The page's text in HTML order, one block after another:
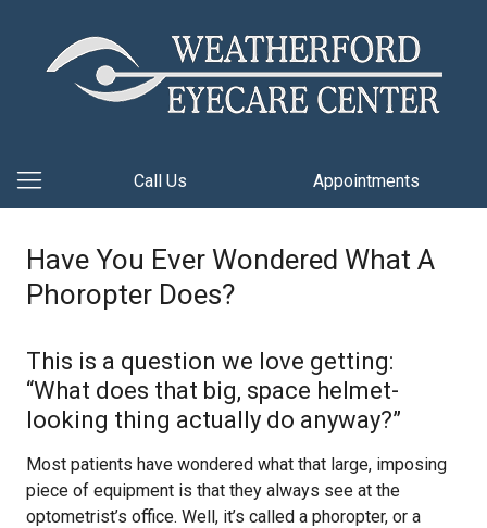
Call Us Appointments
Have You Ever Wondered What A
Phoropter Does?
This is a question we love getting:
“What does that big, space helmet-
looking thing actually do anyway?”
Most patients have wondered what that large, imposing
piece of equipment is that they always see at the
optometrist’s office. Well, it’s called a phoropter, or a